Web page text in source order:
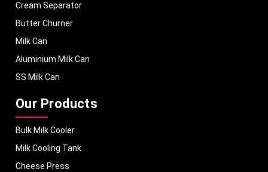
Cream Separator
Butter Churner
Milk Can
Aluminium Milk Can
SS Milk Can
Our Products
Bulk Milk Cooler
Milk Cooling Tank
Cheese Press